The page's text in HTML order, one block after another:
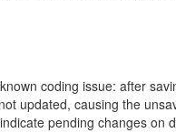
coding issue: after
updated, causing the
pending changes on